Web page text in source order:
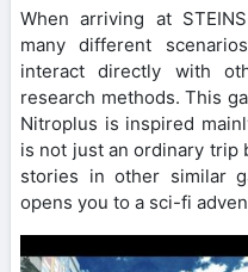
When arriving at
many different
interact directly with
research methods. This
Nitroplus is inspired
is not just an ordinary trip
stories in other similar
opens you to a sci-fi